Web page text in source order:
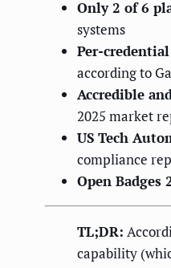
Only 2 of 6
systems
Per-
according to
Accredible
2025 market
US Tech
compliance
Open Badges
TL;DR:
capability